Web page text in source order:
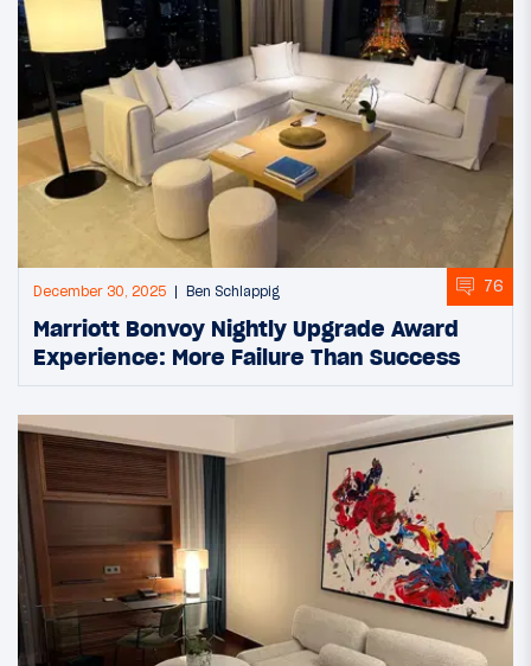
December 30, 2025 Ben Schlappig 76
Marriott Bonvoy Nightly Upgrade Award
Experience: More Failure Than Success